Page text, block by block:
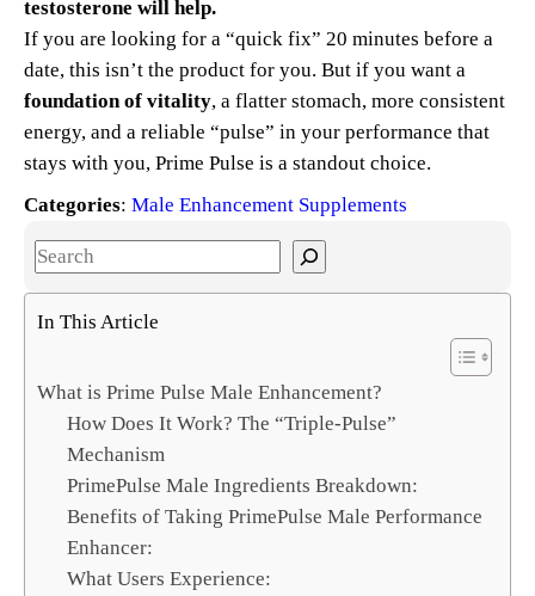
testosterone will help.
If you are looking for a “quick fix” 20 minutes before a
date, this isn’t the product for you. But if you want a
foundation of vitality, a flatter stomach, more consistent
energy, and a reliable “pulse” in your performance that
stays with you, Prime Pulse is a standout choice.
Categories: Male Enhancement Supplements
S
a
In This Article
What is Prime Pulse Male Enhancement?
How Does It Work? The “Triple-Pulse”
Mechanism
PrimePulse Male Ingredients Breakdown:
Benefits of Taking PrimePulse Male Performance
Enhancer:
What Users Experience: